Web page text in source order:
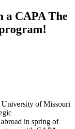
a CAPA The
University of Missouri
in spring of